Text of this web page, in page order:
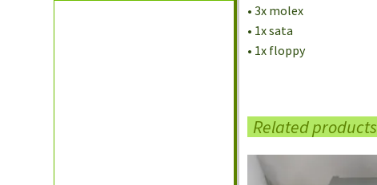
• 3x molex
• 1x sata
• 1x floppy
Related products